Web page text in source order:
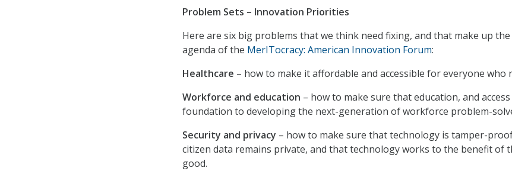
Problem Sets – Innovation Priorities
Here are six big problems that we think need fixing, and that make up
agenda of the MerITocracy: American Innovation Forum:
Healthcare – how to make it affordable and accessible for everyone who
Workforce and education – how to make sure that education, and
foundation to developing the next-generation of workforce problem-
Security and privacy – how to make sure that technology is tamper-
citizen data remains private, and that technology works to the benefit of
good.